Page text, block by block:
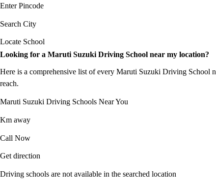
Enter Pincode
Search City
Locate School
Looking for a Maruti Suzuki Driving School near my location?
Here is a comprehensive list of every Maruti Suzuki Driving School
reach.
Maruti Suzuki Driving Schools Near You
Km away
Call Now
Get direction
Driving schools are not available in the searched location